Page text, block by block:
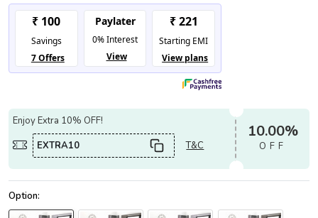
Enjoy Extra 10% OFF!
EXTRA10
T&C
10.00%
OFF